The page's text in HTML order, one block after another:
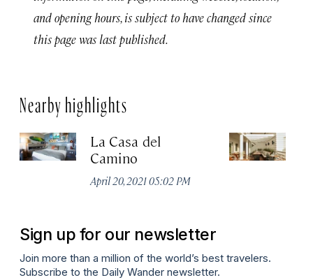
and opening hours, is subject to have changed since
this page was last published.
Nearby highlights
La Casa del
Camino
April 20, 2021 05:02 PM
Sign up for our newsletter
Join more than a million of the world’s best travelers.
Subscribe to the Daily Wander newsletter.